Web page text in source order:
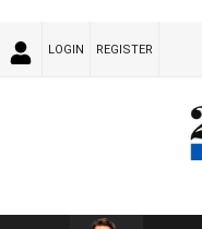
LOGIN REGISTER